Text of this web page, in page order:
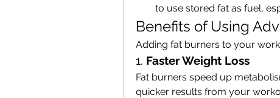
to use stored fat as fuel,
Benefits of Using
Adding fat burners to your
1. Faster Weight Loss
Fat burners speed up
quicker results from your